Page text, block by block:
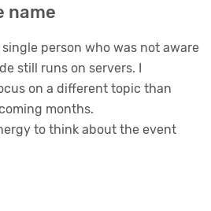
name
single person who was not aware
still runs on servers. I
on a different topic than
months.
to think about the event